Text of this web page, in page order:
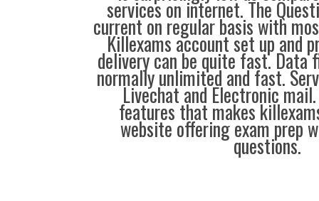
services on internet. The
current on regular basis with
Killexams account set up and
delivery can be quite fast. Data
normally unlimited and fast.
Livechat and Electronic
features that makes
website offering exam prep
questions.